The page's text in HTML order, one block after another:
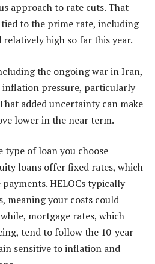
approach to rate cuts. That
to the prime rate, including
relatively high so far this year.
the ongoing war in Iran,
pressure, particularly
added uncertainty can make
lower in the near term.
of loan you choose
loans offer fixed rates, which
HELOCs typically
meaning your costs could
mortgage rates, which
tend to follow the 10-year
sensitive to inflation and